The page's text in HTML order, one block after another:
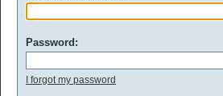
Password:
I forgot my password